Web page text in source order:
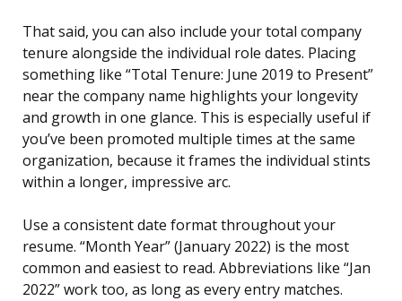
That said, you can also include your total company
tenure alongside the individual role dates. Placing
something like “Total Tenure: June 2019 to Present”
near the company name highlights your longevity
and growth in one glance. This is especially useful if
you’ve been promoted multiple times at the same
organization, because it frames the individual stints
within a longer, impressive arc.
Use a consistent date format throughout your
resume. “Month Year” (January 2022) is the most
common and easiest to read. Abbreviations like “Jan
2022” work too, as long as every entry matches.